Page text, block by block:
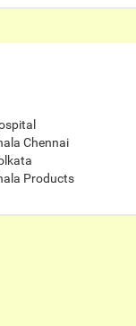
Chennai
Products